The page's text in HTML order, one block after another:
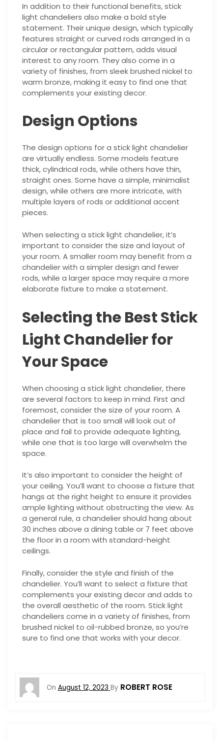
In addition to their functional benefits, stick
light chandeliers also make a bold style
statement. Their unique design, which typically
features straight or curved rods arranged in a
circular or rectangular pattern, adds visual
interest to any room. They also come in a
variety of finishes, from sleek brushed nickel to
warm bronze, making it easy to find one that
complements your existing decor.
Design Options
The design options for a stick light chandelier
are virtually endless. Some models feature
thick, cylindrical rods, while others have thin,
straight ones. Some have a simple, minimalist
design, while others are more intricate, with
multiple layers of rods or additional accent
pieces.
When selecting a stick light chandelier, it’s
important to consider the size and layout of
your room. A smaller room may benefit from a
chandelier with a simpler design and fewer
rods, while a larger space may require a more
elaborate fixture to make a statement.
Selecting the Best Stick
Light Chandelier for
Your Space
When choosing a stick light chandelier, there
are several factors to keep in mind. First and
foremost, consider the size of your room. A
chandelier that is too small will look out of
place and fail to provide adequate lighting,
while one that is too large will overwhelm the
space.
It’s also important to consider the height of
your ceiling. You’ll want to choose a fixture that
hangs at the right height to ensure it provides
ample lighting without obstructing the view. As
a general rule, a chandelier should hang about
30 inches above a dining table or 7 feet above
the floor in a room with standard-height
ceilings.
Finally, consider the style and finish of the
chandelier. You’ll want to select a fixture that
complements your existing decor and adds to
the overall aesthetic of the room. Stick light
chandeliers come in a variety of finishes, from
brushed nickel to oil-rubbed bronze, so you’re
sure to find one that works with your decor.
On August 12, 2023 By ROBERT ROSE